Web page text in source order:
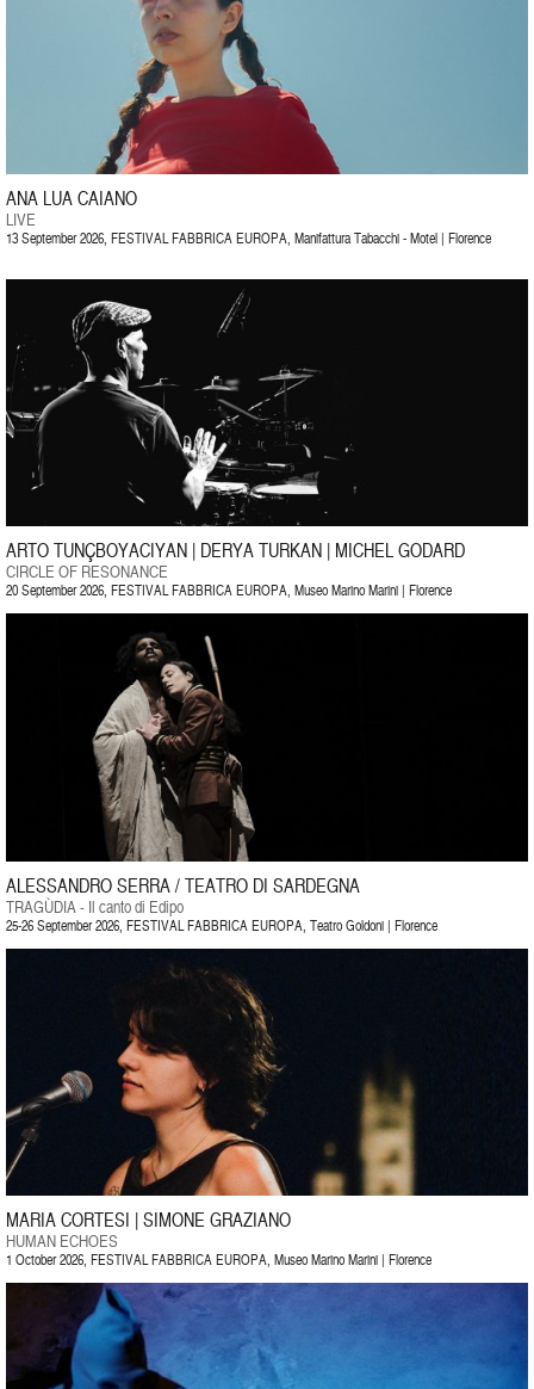
ANA LUA CAIANO
LIVE
13 September 2026, FESTIVAL FABBRICA EUROPA, Manifattura Tabacchi - Motel | Florence
ARTO TUNÇBOYACIYAN | DERYA TURKAN | MICHEL GODARD
CIRCLE OF RESONANCE
20 September 2026, FESTIVAL FABBRICA EUROPA, Museo Marino Marini | Florence
ALESSANDRO SERRA / TEATRO DI SARDEGNA
TRAGÙDIA - Il canto di Edipo
25-26 September 2026, FESTIVAL FABBRICA EUROPA, Teatro Goldoni | Florence
MARIA CORTESI | SIMONE GRAZIANO
HUMAN ECHOES
1 October 2026, FESTIVAL FABBRICA EUROPA, Museo Marino Marini | Florence